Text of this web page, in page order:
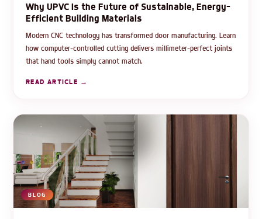
Why UPVC Is the Future of Sustainable, Energy-
Efficient Building Materials
Modern CNC technology has transformed door manufacturing. Learn
how computer-controlled cutting delivers millimeter-perfect joints
that hand tools simply cannot match.
READ ARTICLE →
BLOG